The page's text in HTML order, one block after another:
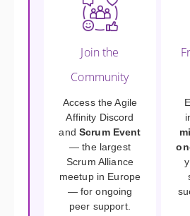
Join the
Community
Access the Agile
Affinity Discord
and Scrum Event
— the largest
Scrum Alliance
meetup in Europe
— for ongoing
peer support.